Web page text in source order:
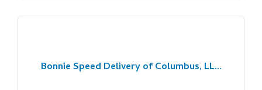
Bonnie Speed Delivery of Columbus, LL...